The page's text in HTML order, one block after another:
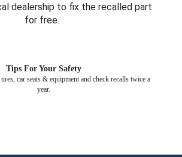
dealership to fix the recalled part
for free.
Tips For Your Safety
car seats & equipment and check recalls twice a
year.